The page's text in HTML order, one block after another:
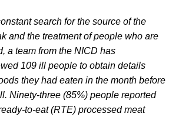
search for the source of the
and the treatment of people who are
a team from the NICD has
109 ill people to obtain details
they had eaten in the month before
Ninety-three (85%) people reported
to-eat (RTE) processed meat